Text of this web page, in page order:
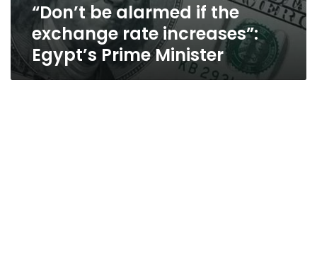
“Don’t be alarmed if the
exchange rate increases”:
Egypt’s Prime Minister